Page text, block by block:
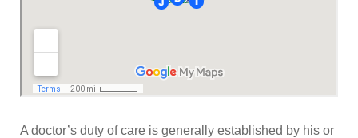
A doctor’s duty of care is generally established by his or